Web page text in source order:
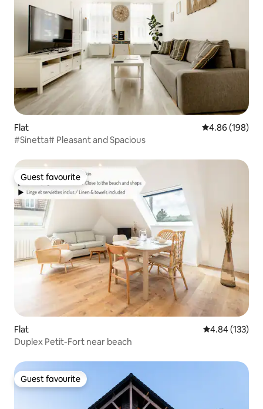
Flat 4.86 out of 5
4.86 (198)
#Sinetta# Pleasant and Spacious
Guest favourite
Guest favourite
Flat 4.84 out of 5
4.84 (133)
Duplex Petit-Fort near beach
Guest favourite
Guest favourite